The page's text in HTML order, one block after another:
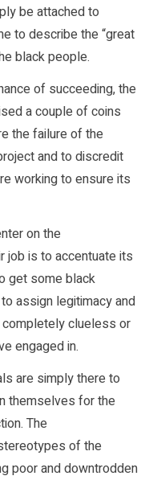
be attached to
to describe the “great
black people.
of succeeding, the
a couple of coins
the failure of the
and to discredit
working to ensure its
on the
job is to accentuate its
get some black
assign legitimacy and
clueless or
engaged in.
are simply there to
themselves for the
The
of the
poor and downtrodden